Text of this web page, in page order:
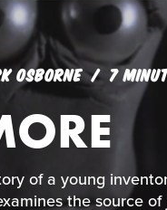
OSBORNE 7
of a young
the source